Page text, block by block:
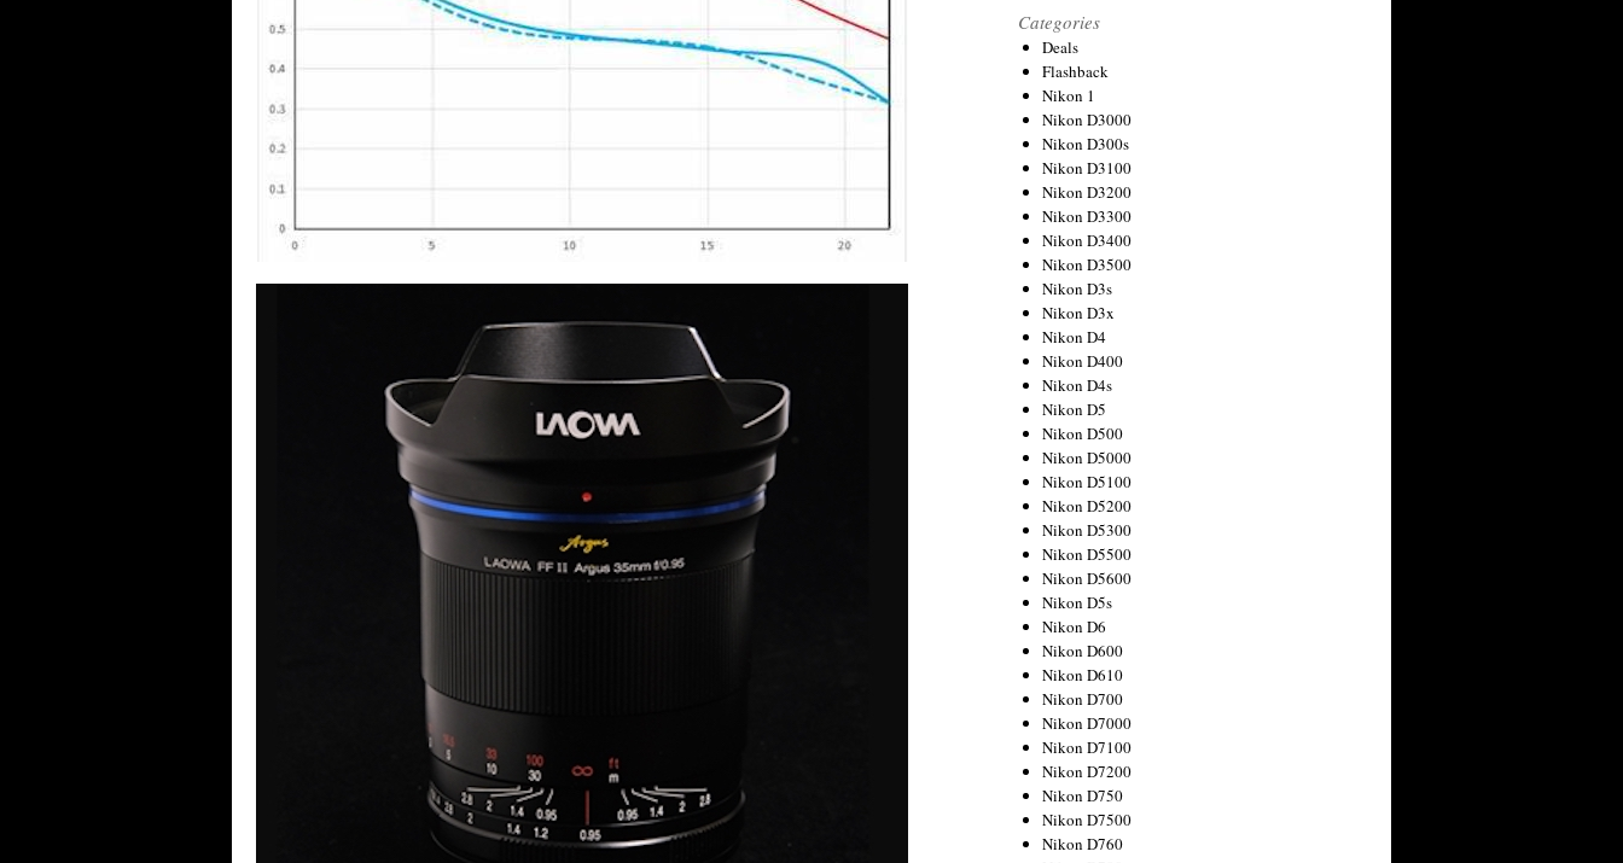
Categories
Deals
Flashback
Nikon 1
Nikon D3000
Nikon D300s
Nikon D3100
Nikon D3200
Nikon D3300
Nikon D3400
Nikon D3500
Nikon D3s
Nikon D3x
Nikon D4
Nikon D400
Nikon D4s
Nikon D5
Nikon D500
Nikon D5000
Nikon D5100
Nikon D5200
Nikon D5300
Nikon D5500
Nikon D5600
Nikon D5s
Nikon D6
Nikon D600
Nikon D610
Nikon D700
Nikon D7000
Nikon D7100
Nikon D7200
Nikon D750
Nikon D7500
Nikon D760